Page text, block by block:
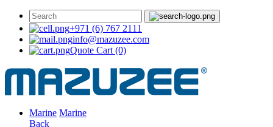
+971 (6) 767 2111
info@mazuzee.com
Quote Cart (0)
Marine Marine
Back